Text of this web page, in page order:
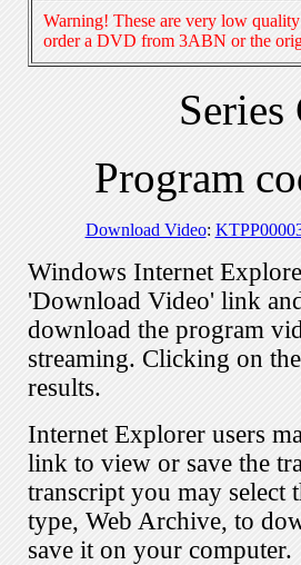
Warning! These are very low
order a DVD from 3ABN or the
Program
Download Video:
Windows Internet
'Download Video' link
download the program
streaming. Clicking on
results.
Internet Explorer users
link to view or save the
transcript you may select
type, Web Archive, to
save it on your computer.